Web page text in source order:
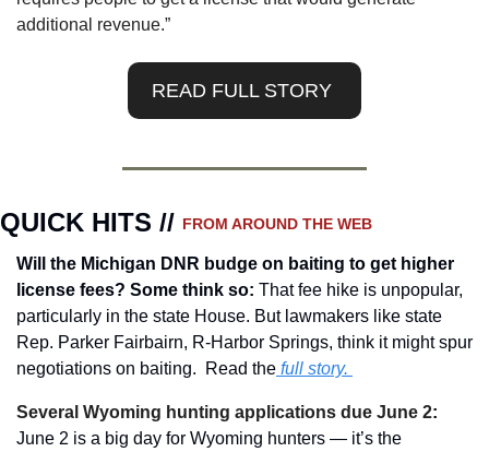
additional revenue.”
READ FULL STORY
QUICK HITS // FROM AROUND THE WEB
Will the Michigan DNR budge on baiting to get higher
license fees? Some think so: That fee hike is unpopular,
particularly in the state House. But lawmakers like state
Rep. Parker Fairbairn, R-Harbor Springs, think it might spur
negotiations on baiting.  Read the full story.
Several Wyoming hunting applications due June 2
June 2 is a big day for Wyoming hunters — it’s the